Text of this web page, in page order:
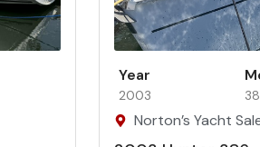
Year
2003
Norton’s Yacht